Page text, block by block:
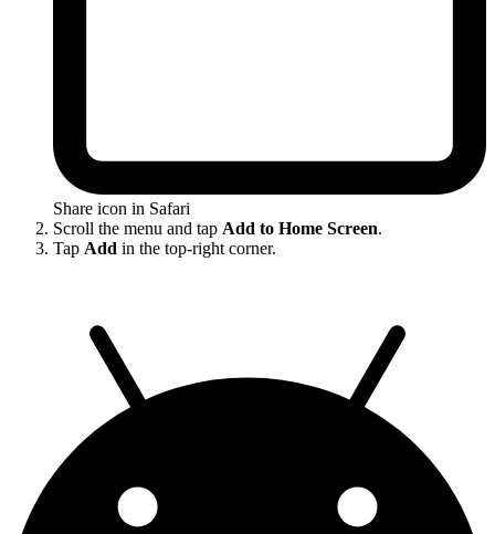
Share icon in Safari
Scroll the menu and tap Add to Home Screen.
Tap Add in the top-right corner.